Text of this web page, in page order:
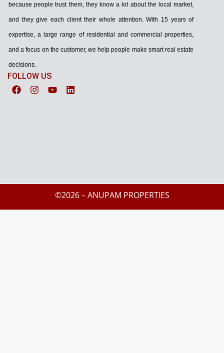
because people trust them, they know a lot about the local market,
and they give each client their whole attention. With 15 years of
expertise, a large range of residential and commercial properties,
and a focus on the customer, we help people make smart real estate
decisions.
FOLLOW US
©2026 – ANUPAM PROPERTIES